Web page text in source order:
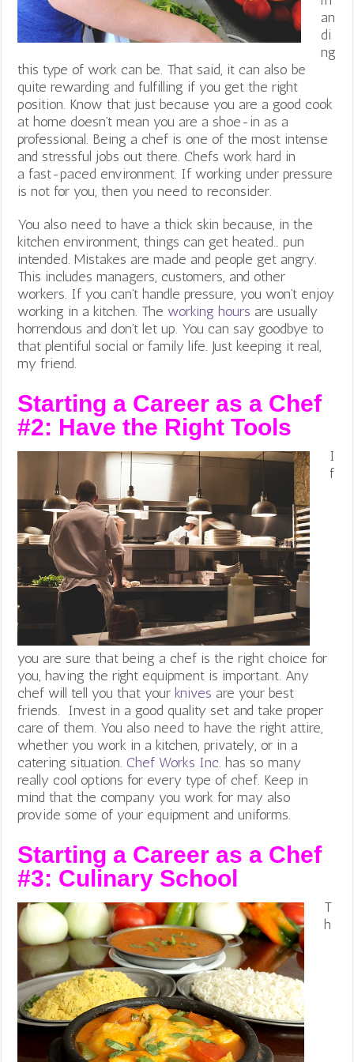
an
di
ng
this type of work can be. That said, it can also be
quite rewarding and fulfilling if you get the right
position. Know that just because you are a good cook
at home doesn’t mean you are a shoe-in as a
professional. Being a chef is one of the most intense
and stressful jobs out there. Chefs work hard in
a fast-paced environment. If working under pressure
is not for you, then you need to reconsider.
You also need to have a thick skin because, in the
kitchen environment, things can get heated… pun
intended. Mistakes are made and people get angry.
This includes managers, customers, and other
workers. If you can’t handle pressure, you won’t enjoy
working in a kitchen. The working hours are usually
horrendous and don’t let up. You can say goodbye to
that plentiful social or family life. Just keeping it real,
my friend.
Starting a Career as a Chef
#2: Have the Right Tools
I
f
you are sure that being a chef is the right choice for
you, having the right equipment is important. Any
chef will tell you that your knives are your best
friends. Invest in a good quality set and take proper
care of them. You also need to have the right attire,
whether you work in a kitchen, privately, or in a
catering situation.Chef Works Inc. has so many
really cool options for every type of chef. Keep in
mind that the company you work for may also
provide some of your equipment and uniforms.
Starting a Career as a Chef
#3: Culinary School
T
h